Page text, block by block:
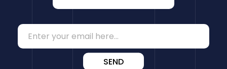
SEND